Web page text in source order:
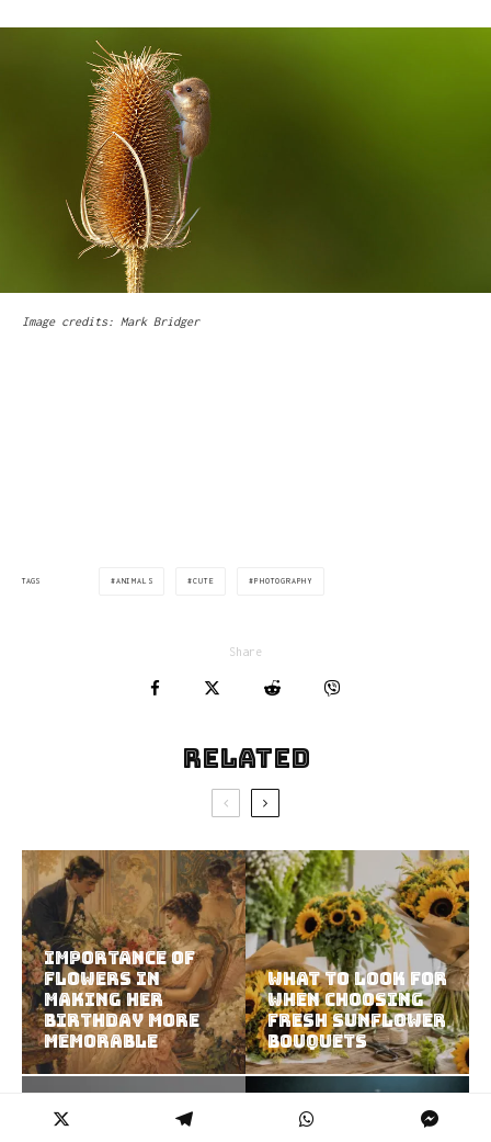
Image credits: Mark Bridger
TAGS ANIMALS CUTE PHOTOGRAPHY
Share
Related
Importance of
Flowers in
Making Her
Birthday More
Memorable
What to Look for
When Choosing
Fresh Sunflower
Bouquets